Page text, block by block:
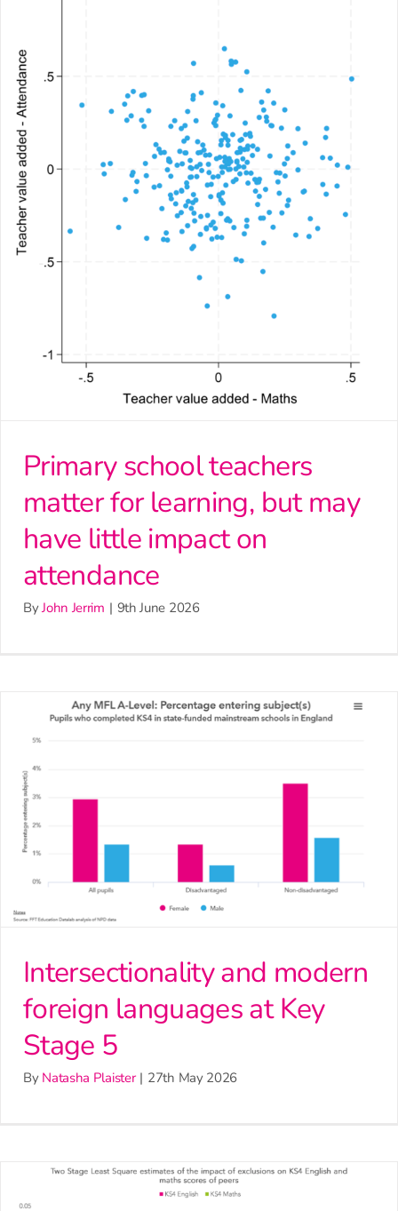
Primary school teachers
matter for learning, but may
have little impact on
attendance
ByJohn Jerrim | 9th June 2026
Intersectionality and modern
foreign languages at Key
Stage 5
By Natasha Plaister | 27th May 2026